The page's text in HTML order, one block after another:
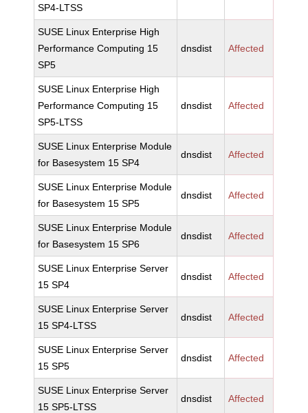
SP4-LTSS
SUSE Linux Enterprise High
Performance Computing 15
SP5
dnsdist Affected
SUSE Linux Enterprise High
Performance Computing 15
SP5-LTSS
dnsdist Affected
SUSE Linux Enterprise Module
for Basesystem 15 SP4
dnsdist Affected
SUSE Linux Enterprise Module
for Basesystem 15 SP5
dnsdist Affected
SUSE Linux Enterprise Module
for Basesystem 15 SP6
dnsdist Affected
SUSE Linux Enterprise Server
15 SP4
dnsdist Affected
SUSE Linux Enterprise Server
15 SP4-LTSS
dnsdist Affected
SUSE Linux Enterprise Server
15 SP5
dnsdist Affected
SUSE Linux Enterprise Server
15 SP5-LTSS
dnsdist Affected